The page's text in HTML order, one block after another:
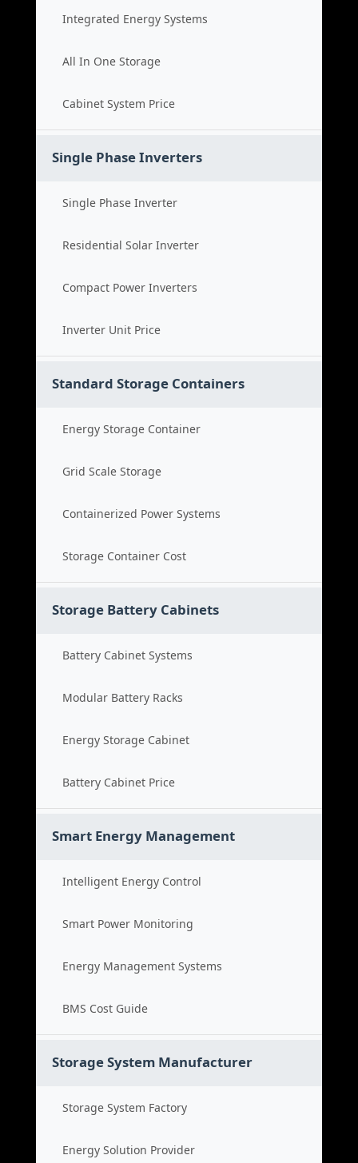
Integrated Energy Systems
All In One Storage
Cabinet System Price
Single Phase Inverters
Single Phase Inverter
Residential Solar Inverter
Compact Power Inverters
Inverter Unit Price
Standard Storage Containers
Energy Storage Container
Grid Scale Storage
Containerized Power Systems
Storage Container Cost
Storage Battery Cabinets
Battery Cabinet Systems
Modular Battery Racks
Energy Storage Cabinet
Battery Cabinet Price
Smart Energy Management
Intelligent Energy Control
Smart Power Monitoring
Energy Management Systems
BMS Cost Guide
Storage System Manufacturer
Storage System Factory
Energy Solution Provider